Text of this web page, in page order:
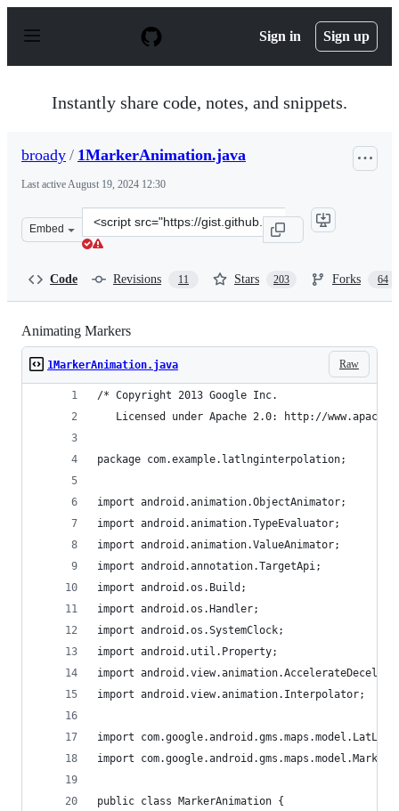
p
Sign in Sign up
Instantly share code, notes, and snippets.
broady / 1MarkerAnimation.java
Last activeAugust 19, 2024 12:30
Embed
Clone
this
Code Revisions 11 Stars 203 Forks 64
Animating Markers
Raw
1MarkerAnimation.java
/* Copyright 2013 Google Inc.
Licensed under Apache 2.0: http://
package com.example.latlnginterpolation;
import android.animation.ObjectAnimator;
import android.animation.TypeEvaluator;
import android.animation.ValueAnimator;
import android.annotation.TargetApi;
import android.os.Build;
import android.os.Handler;
import android.os.SystemClock;
import android.util.Property;
import
import android.view.animation.Interpolator;
import com.google.android.gms.maps.model.LatLng;
import com.google.android.gms.maps.model.Marker;
public class MarkerAnimation {